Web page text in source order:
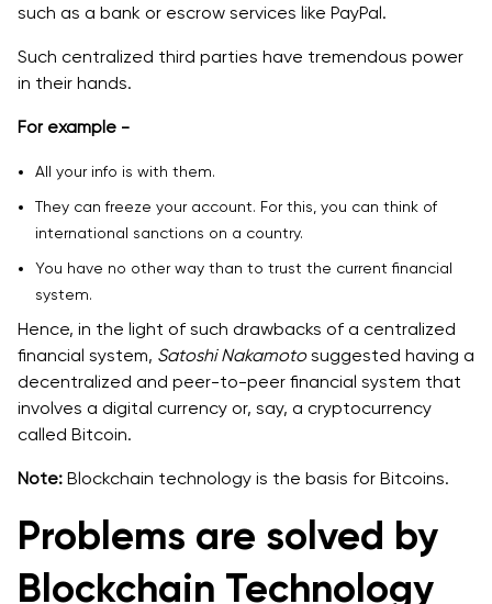
such as a bank or escrow services like PayPal.
Such centralized third parties have tremendous power
in their hands.
For example -
All your info is with them.
They can freeze your account. For this, you can think of
international sanctions on a country.
You have no other way than to trust the current financial
system.
Hence, in the light of such drawbacks of a centralized
financial system, Satoshi Nakamotosuggested having a
decentralized and peer-to-peer financial system that
involves a digital currency or, say, a cryptocurrency
called Bitcoin.
Note: Blockchain technology is the basis for Bitcoins.
Problems are solved by
Blockchain Technology